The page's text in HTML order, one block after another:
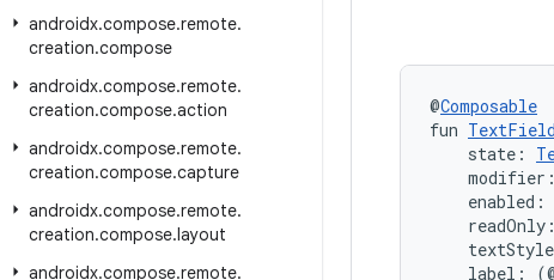
androidx.compose.remote.
creation.compose
androidx.compose.remote.
creation.compose.action
androidx.compose.remote.
creation.compose.capture
androidx.compose.remote.
creation.compose.layout
androidx.compose.remote.
@Composable
fun TextField
state:
modifier:
enabled:
readOnly:
label: